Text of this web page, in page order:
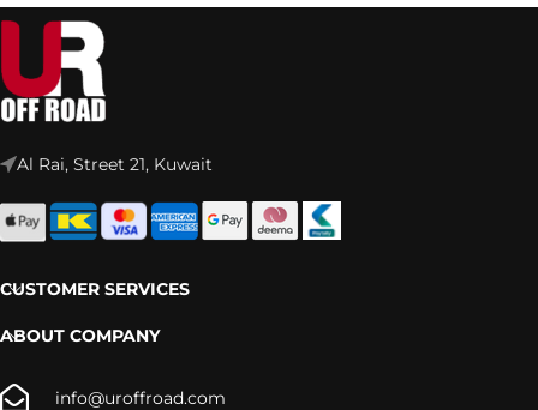
Al Rai, Street 21, Kuwait
CUSTOMER SERVICES
ABOUT COMPANY
info@uroffroad.com